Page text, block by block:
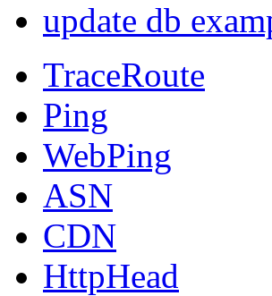
update db
TraceRoute
Ping
WebPing
ASN
CDN
HttpHead